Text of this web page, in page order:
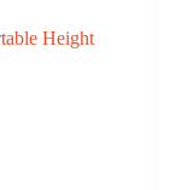
Height